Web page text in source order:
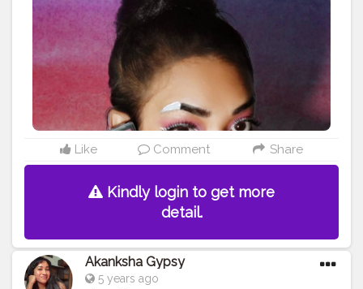
#creatorshala
Like Comment Share
Kindly login to get more
detail.
Akanksha Gypsy
5 years ago